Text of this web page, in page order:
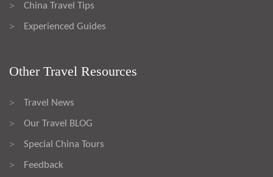
> China Travel Tips
> Experienced Guides
Other Travel Resources
> Travel News
> Our Travel BLOG
> Special China Tours
> Feedback